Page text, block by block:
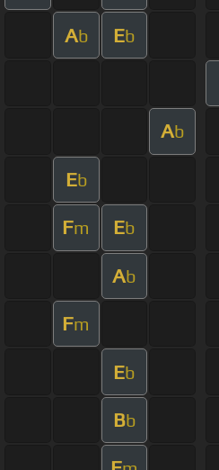
Ab Eb
Ab
Eb
Fm Eb
Ab
Fm
Eb
Bb